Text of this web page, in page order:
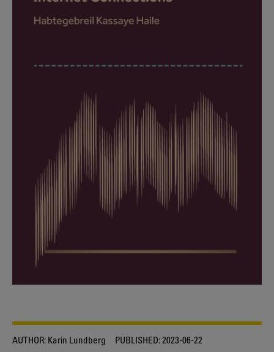
AUTHOR: Karin Lundberg PUBLISHED:2023-06-22